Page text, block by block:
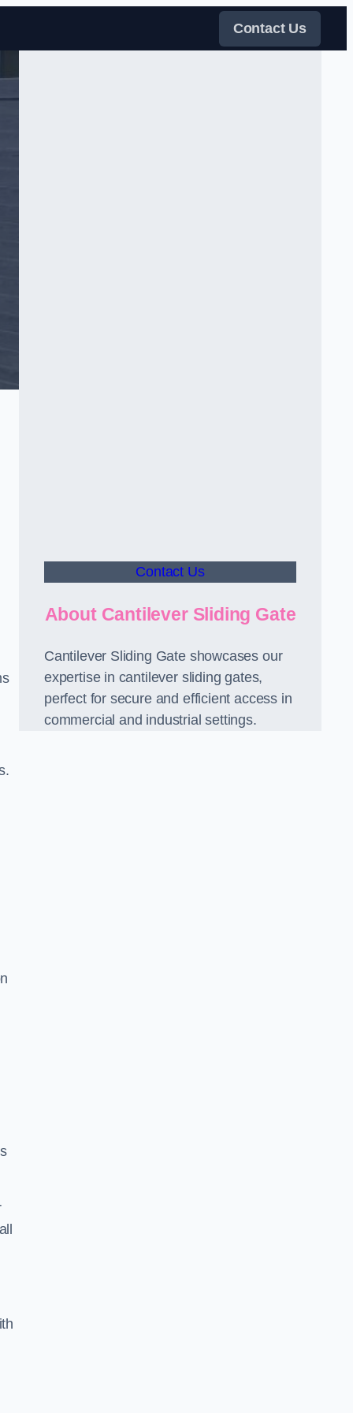
Contact Us
Contact Us
About Cantilever Sliding Gate
Cantilever Sliding Gate showcases our
expertise in cantilever sliding gates,
perfect for secure and efficient access in
commercial and industrial settings.